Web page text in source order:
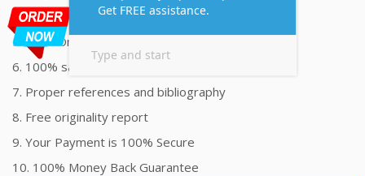
4. On time Delivery Assignment
5. 24x7 Online Assignment Support
6. 100% satisfaction assignment help
7. Proper references and bibliography
8. Free originality report
9. Your Payment is 100% Secure
10. 100% Money Back Guarantee